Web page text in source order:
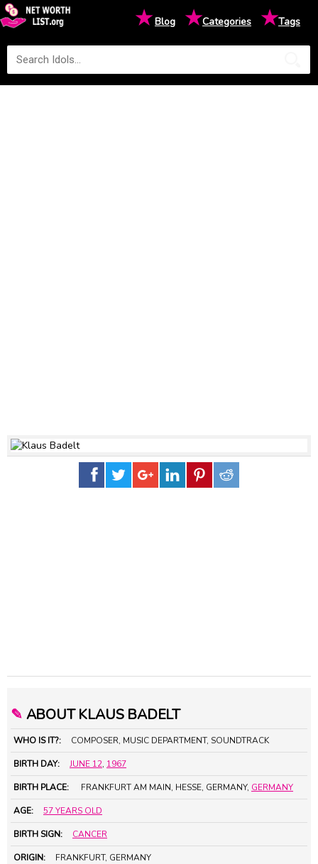
★Blog ★Categories ★Tags
✎ ABOUT KLAUS BADELT
WHO IS IT?: COMPOSER, MUSIC DEPARTMENT, SOUNDTRACK
BIRTH DAY: JUNE 12, 1967
BIRTH PLACE: FRANKFURT AM MAIN, HESSE, GERMANY, GERMANY
AGE: 57 YEARS OLD
BIRTH SIGN: CANCER
ORIGIN: FRANKFURT, GERMANY